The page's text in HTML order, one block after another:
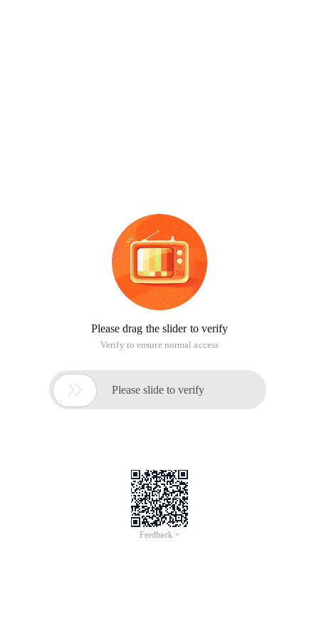
Please drag the slider to verify
Verify to ensure normal access
 Please slide to verify
Feedback >